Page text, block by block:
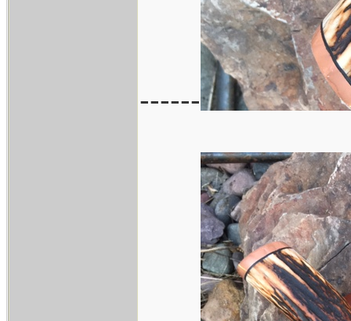
------